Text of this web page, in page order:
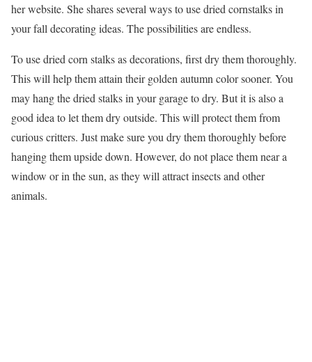
her website. She shares several ways to use dried cornstalks in
your fall decorating ideas. The possibilities are endless.
To use dried corn stalks as decorations, first dry them thoroughly.
This will help them attain their golden autumn color sooner. You
may hang the dried stalks in your garage to dry. But it is also a
good idea to let them dry outside. This will protect them from
curious critters. Just make sure you dry them thoroughly before
hanging them upside down. However, do not place them near a
window or in the sun, as they will attract insects and other
animals.